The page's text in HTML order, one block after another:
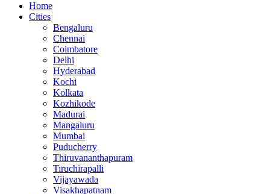
Home
Cities
Bengaluru
Chennai
Coimbatore
Delhi
Hyderabad
Kochi
Kolkata
Kozhikode
Madurai
Mangaluru
Mumbai
Puducherry
Thiruvananthapuram
Tiruchirapalli
Vijayawada
Visakhapatnam